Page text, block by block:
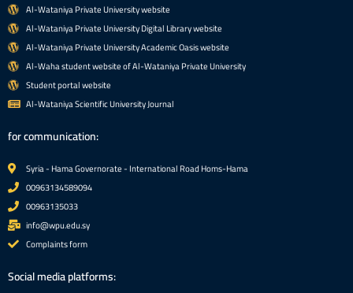
Al-Wataniya Private University website
Al-Wataniya Private University Digital Library website
Al-Wataniya Private University Academic Oasis website
Al-Waha student website of Al-Wataniya Private University
Student portal website
Al-Wataniya Scientific University Journal
for communication:
Syria - Hama Governorate - International Road Homs-Hama
00963134589094
00963135033
info@wpu.edu.sy
Complaints form
Social media platforms: